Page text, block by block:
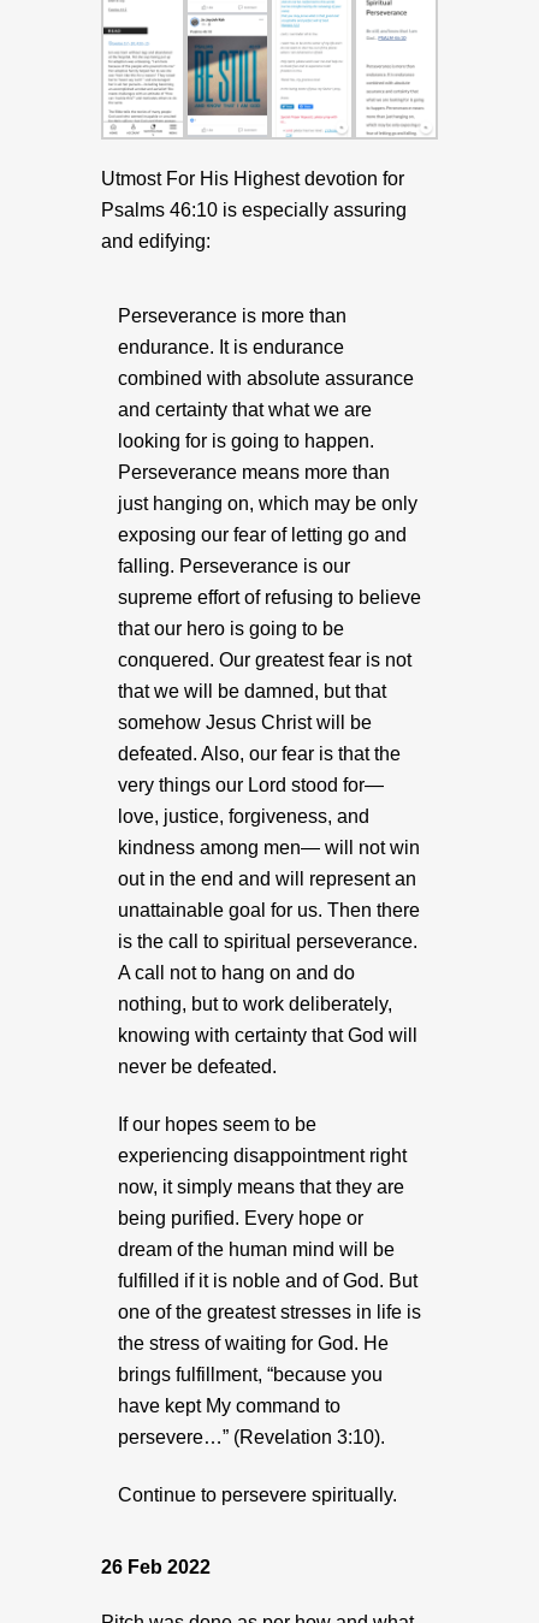
Utmost For His Highest devotion for
Psalms 46:10 is especially assuring
and edifying:
Perseverance is more than
endurance. It is endurance
combined with absolute assurance
and certainty that what we are
looking for is going to happen.
Perseverance means more than
just hanging on, which may be only
exposing our fear of letting go and
falling. Perseverance is our
supreme effort of refusing to believe
that our hero is going to be
conquered. Our greatest fear is not
that we will be damned, but that
somehow Jesus Christ will be
defeated. Also, our fear is that the
very things our Lord stood for—
love, justice, forgiveness, and
kindness among men— will not win
out in the end and will represent an
unattainable goal for us. Then there
is the call to spiritual perseverance.
A call not to hang on and do
nothing, but to work deliberately,
knowing with certainty that God will
never be defeated.
If our hopes seem to be
experiencing disappointment right
now, it simply means that they are
being purified. Every hope or
dream of the human mind will be
fulfilled if it is noble and of God. But
one of the greatest stresses in life is
the stress of waiting for God. He
brings fulfillment, “because you
have kept My command to
persevere…” (Revelation 3:10).
Continue to persevere spiritually.
26 Feb 2022